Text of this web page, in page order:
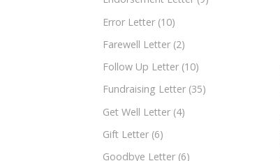
Error Letter (10)
Farewell Letter (2)
Follow Up Letter (10)
Fundraising Letter (35)
Get Well Letter (4)
Gift Letter (6)
Goodbye Letter (6)